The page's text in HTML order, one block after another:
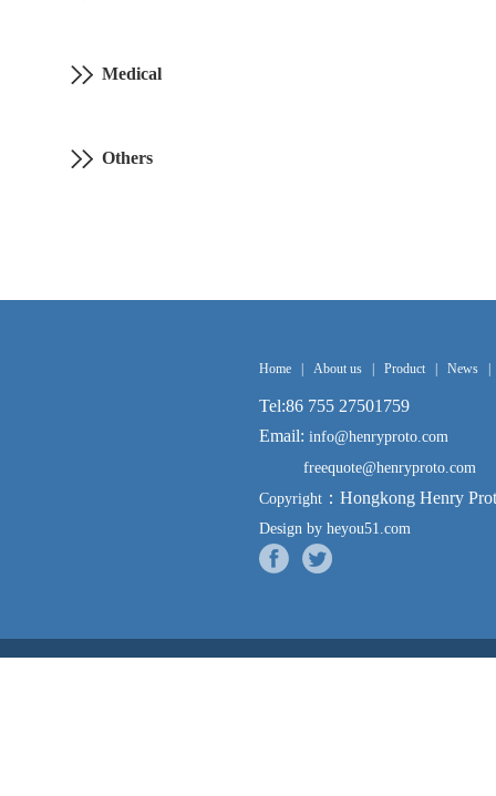
Medical
Others
Home About us Product News
Tel:86 755 27501759
Email: info@henryproto.com
freequote@henryproto.com
Copyright ：Hongkong Henry
Design by heyou51.com